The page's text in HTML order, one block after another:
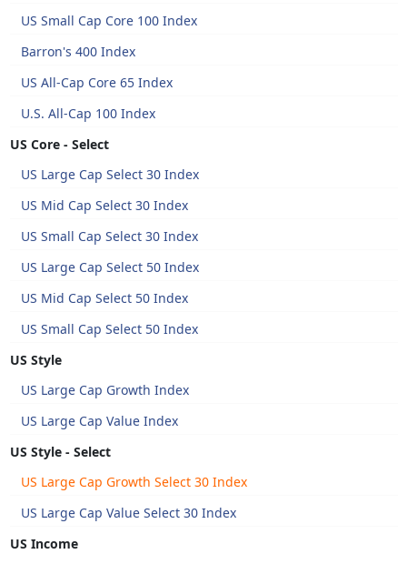
US Small Cap Core 100 Index
Barron's 400 Index
US All-Cap Core 65 Index
U.S. All-Cap 100 Index
US Core - Select
US Large Cap Select 30 Index
US Mid Cap Select 30 Index
US Small Cap Select 30 Index
US Large Cap Select 50 Index
US Mid Cap Select 50 Index
US Small Cap Select 50 Index
US Style
US Large Cap Growth Index
US Large Cap Value Index
US Style - Select
US Large Cap Growth Select 30 Index
US Large Cap Value Select 30 Index
US Income